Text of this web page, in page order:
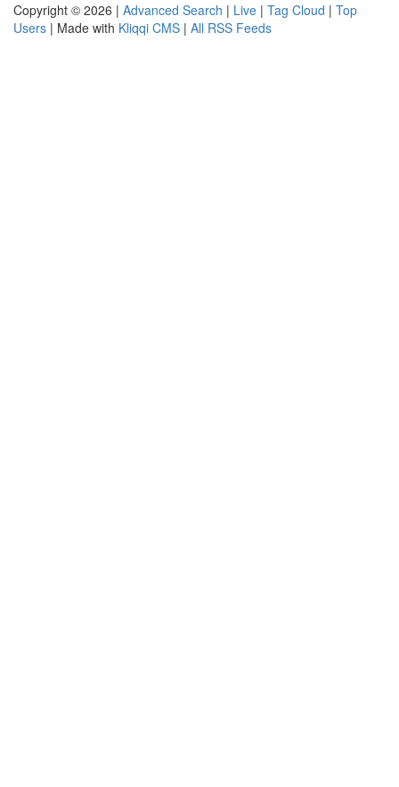
Copyright © 2026 | Advanced Search | Live | Tag Cloud | Top
Users | Made with Kliqqi CMS | All RSS Feeds